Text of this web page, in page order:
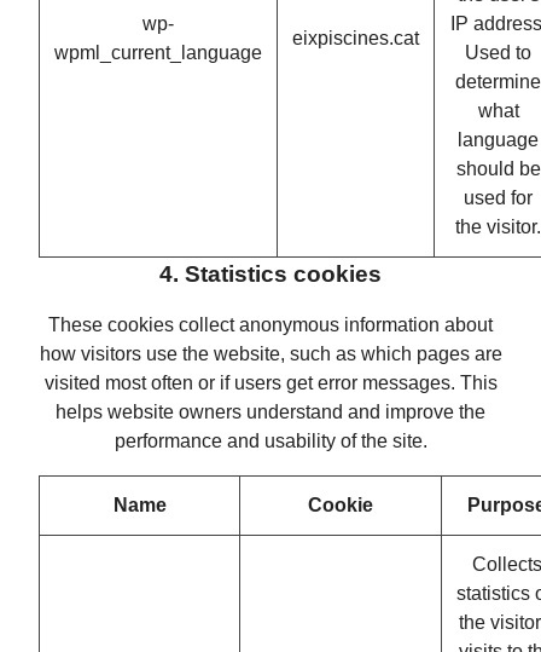
wp-
wpml_current_language
eixpiscines.cat
IP
Used to
determine
what
language
should be
used for
the visitor.
4. Statistics cookies
These cookies collect anonymous information about
how visitors use the website, such as which pages are
visited most often or if users get error messages. This
helps website owners understand and improve the
performance and usability of the site.
Name Cookie
Collects
statistics
the